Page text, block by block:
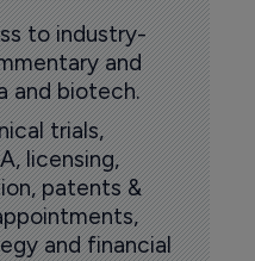
to industry-
and
and biotech.
trials,
licensing,
patents &
and financial